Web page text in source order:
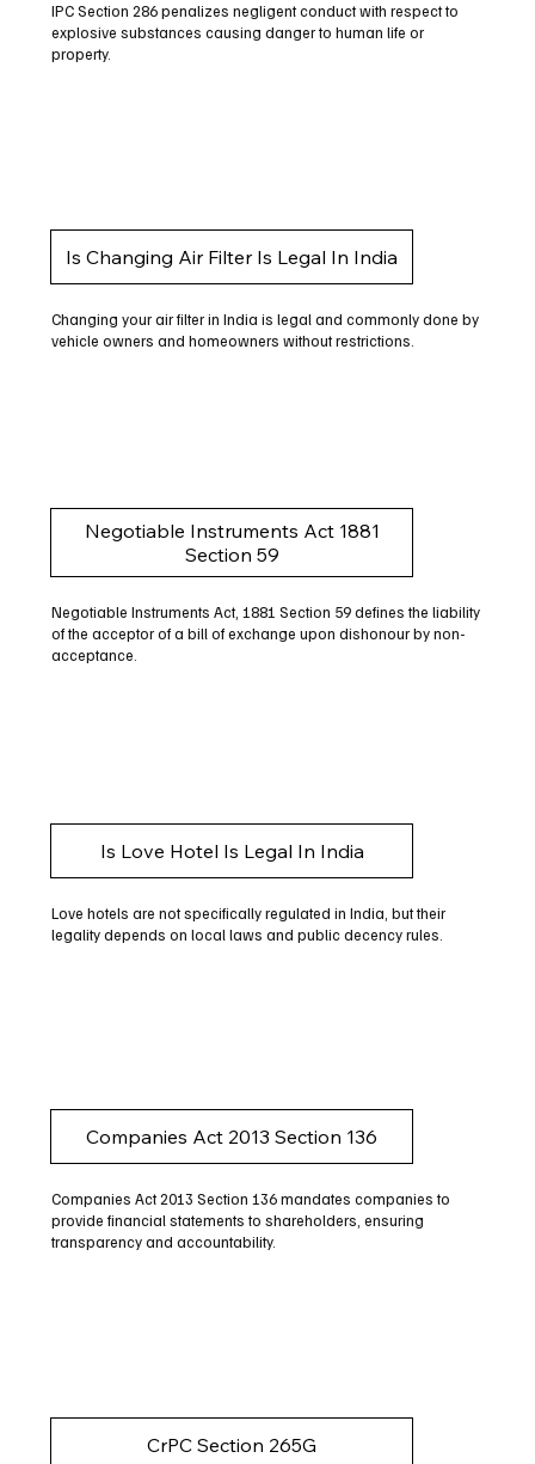
IPC Section 286 penalizes negligent conduct with respect to
explosive substances causing danger to human life or
property.
Is Changing Air Filter Is Legal In India
Changing your air filter in India is legal and commonly done by
vehicle owners and homeowners without restrictions.
Negotiable Instruments Act 1881
Section 59
Negotiable Instruments Act, 1881 Section 59 defines the liability
of the acceptor of a bill of exchange upon dishonour by non-
acceptance.
Is Love Hotel Is Legal In India
Love hotels are not specifically regulated in India, but their
legality depends on local laws and public decency rules.
Companies Act 2013 Section 136
Companies Act 2013 Section 136 mandates companies to
provide financial statements to shareholders, ensuring
transparency and accountability.
CrPC Section 265G